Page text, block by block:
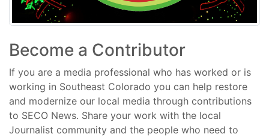
Become a Contributor
If you are a media professional who has worked or is
working in Southeast Colorado you can help restore
and modernize our local media through contributions
to SECO News. Share your work with the local
Journalist community and the people who need to